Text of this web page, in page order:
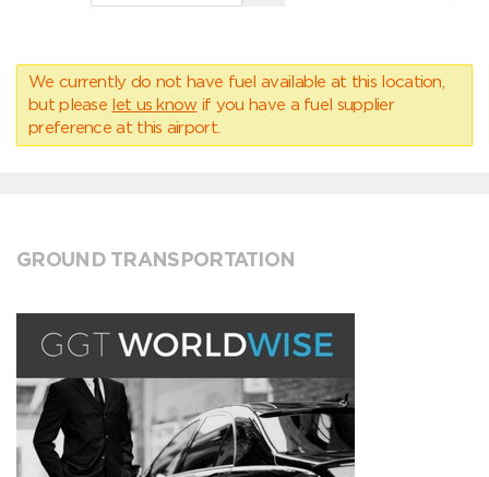
We currently do not have fuel available at this location,
but please let us know if you have a fuel supplier
preference at this airport.
GROUND TRANSPORTATION